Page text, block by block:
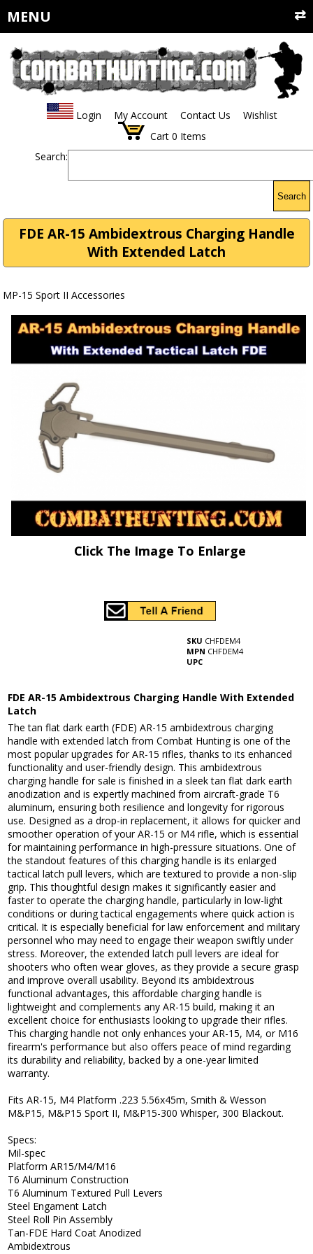
MENU
Login My Account Contact Us
Wishlist
Cart 0 Items
Search:
Search
FDE AR-15 Ambidextrous Charging Handle
With Extended Latch
MP-15 Sport II Accessories
Click The Image To Enlarge
SKU CHFDEM4
MPN CHFDEM4
UPC
FDE AR-15 Ambidextrous Charging Handle With Extended
Latch
The tan flat dark earth (FDE) AR-15 ambidextrous charging
handle with extended latch from Combat Hunting is one of the
most popular upgrades for AR-15 rifles, thanks to its enhanced
functionality and user-friendly design. This ambidextrous
charging handle for sale is finished in a sleek tan flat dark earth
anodization and is expertly machined from aircraft-grade T6
aluminum, ensuring both resilience and longevity for rigorous
use. Designed as a drop-in replacement, it allows for quicker and
smoother operation of your AR-15 or M4 rifle, which is essential
for maintaining performance in high-pressure situations. One of
the standout features of this charging handle is its enlarged
tactical latch pull levers, which are textured to provide a non-slip
grip. This thoughtful design makes it significantly easier and
faster to operate the charging handle, particularly in low-light
conditions or during tactical engagements where quick action is
critical. It is especially beneficial for law enforcement and military
personnel who may need to engage their weapon swiftly under
stress. Moreover, the extended latch pull levers are ideal for
shooters who often wear gloves, as they provide a secure grasp
and improve overall usability. Beyond its ambidextrous
functional advantages, this affordable charging handle is
lightweight and complements any AR-15 build, making it an
excellent choice for enthusiasts looking to upgrade their rifles.
This charging handle not only enhances your AR-15, M4, or M16
firearm's performance but also offers peace of mind regarding
its durability and reliability, backed by a one-year limited
warranty.
Fits AR-15, M4 Platform .223 5.56x45m, Smith & Wesson
M&P15, M&P15 Sport II, M&P15-300 Whisper, 300 Blackout.
Specs:
Mil-spec
Platform AR15/M4/M16
T6 Aluminum Construction
T6 Aluminum Textured Pull Levers
Steel Engament Latch
Steel Roll Pin Assembly
Tan-FDE Hard Coat Anodized
Ambidextrous